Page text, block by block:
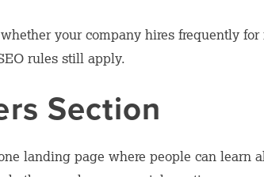
your company hires frequently
rules still apply.
Section
landing page where people can learn